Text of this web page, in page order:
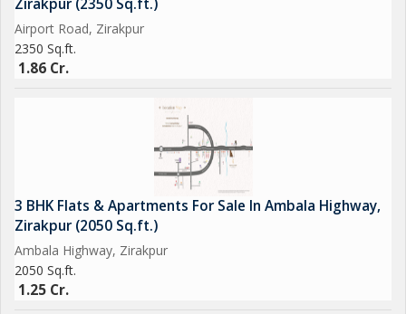
Zirakpur (2350 Sq.ft.)
Airport Road, Zirakpur
2350 Sq.ft.
1.86 Cr.
3 BHK Flats & Apartments For Sale In Ambala Highway,
Zirakpur (2050 Sq.ft.)
Ambala Highway, Zirakpur
2050 Sq.ft.
1.25 Cr.